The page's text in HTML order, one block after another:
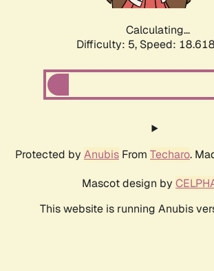
Calculating...
Difficulty: 5, Speed:
Protected by Anubis From Techaro.
Mascot design by
This website is running Anubis